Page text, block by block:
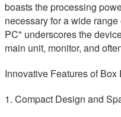
boasts the processing
necessary for a wide
PC" underscores the
main unit, monitor, and
Innovative Features of Box
1. Compact Design and